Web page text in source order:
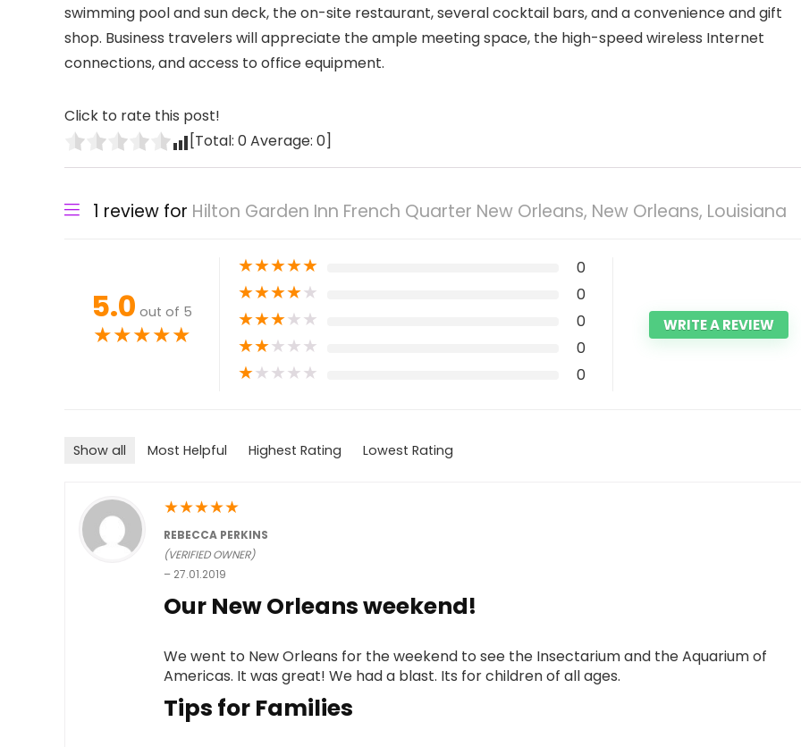
swimming pool and sun deck, the on-site restaurant, several cocktail bars, and a convenience and gift
shop. Business travelers will appreciate the ample meeting space, the high-speed wireless Internet
connections, and access to office equipment.
Click to rate this post!
[Total: 0Average: 0]
1 review for Hilton Garden Inn French Quarter New Orleans, New Orleans, Louisiana
5.0 out of 5
★★★★★
★★★★★ 0
★★★★★ 0
★★★★★ 0
★★★★★ 0
★★★★★ 0
WRITE A REVIEW
Show all Most Helpful Highest Rating Lowest Rating
★★★★★
REBECCA PERKINS
(VERIFIED OWNER)
– 27.01.2019
Our New Orleans weekend!
We went to New Orleans for the weekend to see the Insectarium and the Aquarium of
Americas. It was great! We had a blast. Its for children of all ages.
Tips for Families